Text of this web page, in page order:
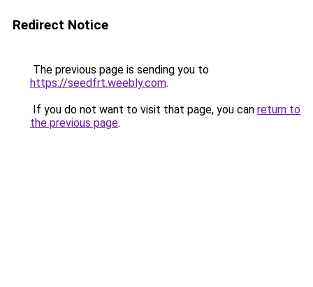
Redirect Notice
The previous page is sending you to
https://seedfrt.weebly.com.
If you do not want to visit that page, you can return to
the previous page.